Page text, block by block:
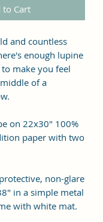
to Cart
and countless
enough lupine
make you feel
of a
on 22x30" 100%
paper with two
non-glare
in a simple metal
with white mat.